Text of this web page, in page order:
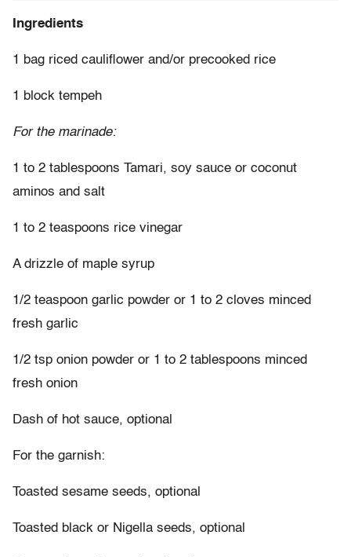
Ingredients
1 bag riced cauliflower and/or precooked rice
1 block tempeh
For the marinade:
1 to 2 tablespoons Tamari, soy sauce or coconut
aminos and salt
1 to 2 teaspoons rice vinegar
A drizzle of maple syrup
1/2 teaspoon garlic powder or 1 to 2 cloves minced
fresh garlic
1/2 tsp onion powder or 1 to 2 tablespoons minced
fresh onion
Dash of hot sauce, optional
For the garnish:
Toasted sesame seeds, optional
Toasted black or Nigella seeds, optional